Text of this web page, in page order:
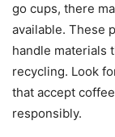
go cups, there
available. These
handle materials
recycling. Look
that accept
responsibly.